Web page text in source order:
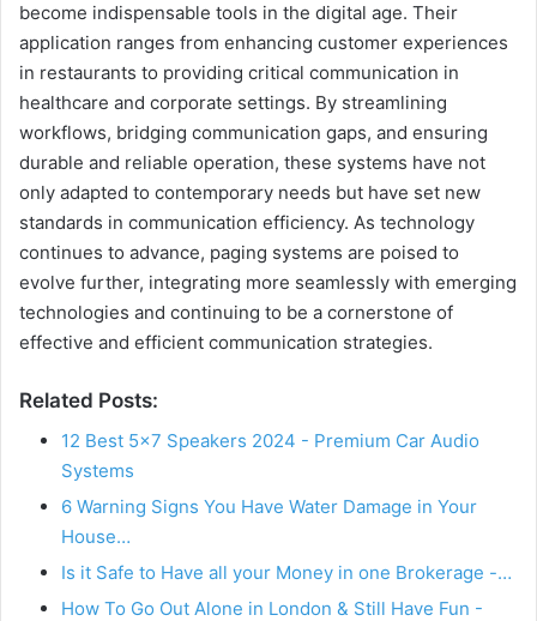
become indispensable tools in the digital age. Their
application ranges from enhancing customer experiences
in restaurants to providing critical communication in
healthcare and corporate settings. By streamlining
workflows, bridging communication gaps, and ensuring
durable and reliable operation, these systems have not
only adapted to contemporary needs but have set new
standards in communication efficiency. As technology
continues to advance, paging systems are poised to
evolve further, integrating more seamlessly with emerging
technologies and continuing to be a cornerstone of
effective and efficient communication strategies.
Related Posts:
12 Best 5×7 Speakers 2024 - Premium Car Audio
Systems
6 Warning Signs You Have Water Damage in Your
House…
Is it Safe to Have all your Money in one Brokerage -…
How To Go Out Alone in London & Still Have Fun -